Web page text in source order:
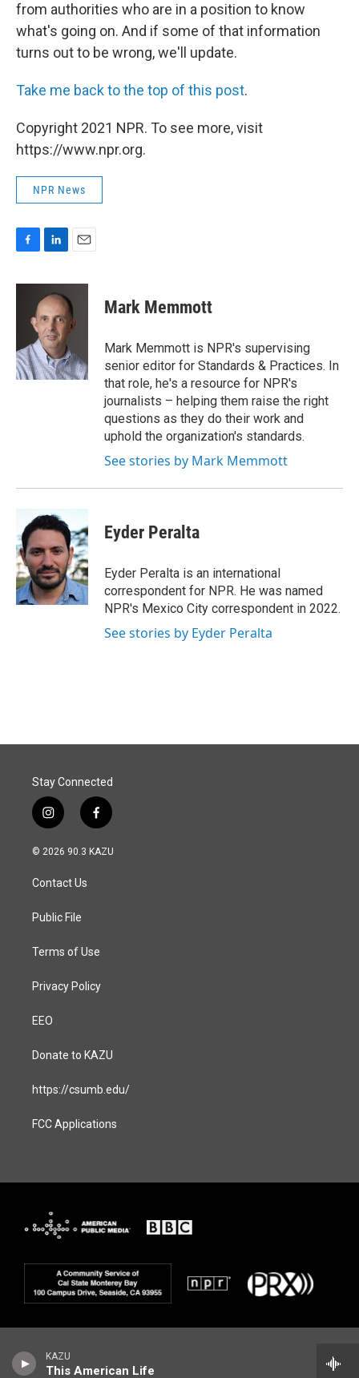
KAZU
This American Life
from authorities who are in a position to know
what's going on. And if some of that information
turns out to be wrong, we'll update.
Take me back to the top of this post.
Copyright 2021 NPR. To see more, visit
https://www.npr.org.
NPR News
c
o
k
n
k
e
d
I
n
a
i
l
Mark Memmott
Mark Memmott is NPR's supervising
senior editor for Standards & Practices. In
that role, he's a resource for NPR's
journalists – helping them raise the right
questions as they do their work and
uphold the organization's standards.
See stories by Mark Memmott
Eyder Peralta
Eyder Peralta is an international
correspondent for NPR. He was named
NPR's Mexico City correspondent in 2022.
See stories by Eyder Peralta
Stay Connected
i
n
s
a
g
a
f
a
c
© 2026 90.3 KAZU
Contact Us
Public File
Terms of Use
Privacy Policy
EEO
Donate to KAZU
https://csumb.edu/
FCC Applications